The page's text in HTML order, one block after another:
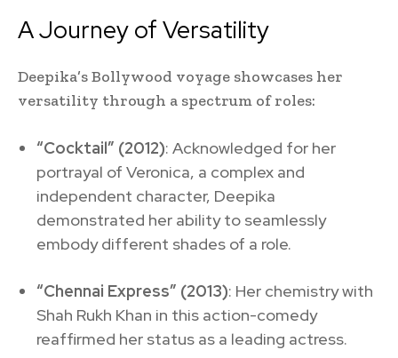
A Journey of Versatility
Deepika’s Bollywood voyage showcases her
versatility through a spectrum of roles:
“Cocktail” (2012): Acknowledged for her
portrayal of Veronica, a complex and
independent character, Deepika
demonstrated her ability to seamlessly
embody different shades of a role.
“Chennai Express” (2013): Her chemistry with
Shah Rukh Khan in this action-comedy
reaffirmed her status as a leading actress.